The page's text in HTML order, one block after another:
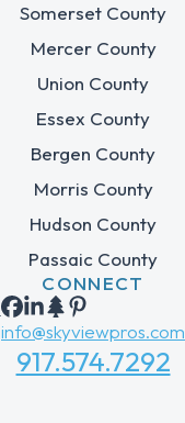
Somerset County
Mercer County
Union County
Essex County
Bergen County
Morris County
Hudson County
Passaic County
CONNECT
info@skyviewpros.com
917.574.7292